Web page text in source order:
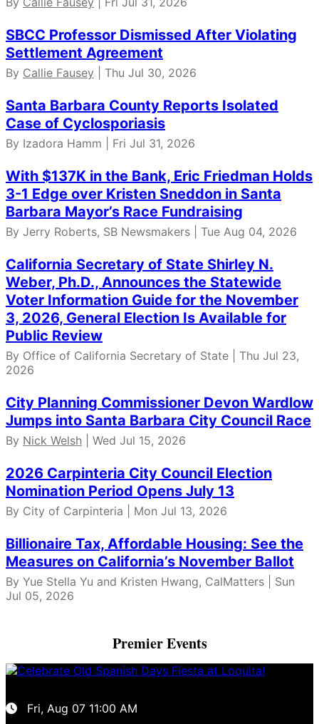
SBCC Professor Dismissed After Violating
Settlement Agreement
By Callie Fausey | Thu Jul 30, 2026
Santa Barbara County Reports Isolated
Case of Cyclosporiasis
By Izadora Hamm | Fri Jul 31, 2026
With $137K in the Bank, Eric Friedman Holds
3-1 Edge over Kristen Sneddon in Santa
Barbara Mayor’s Race Fundraising
By Jerry Roberts, SB Newsmakers | Tue Aug 04, 2026
California Secretary of State Shirley N.
Weber, Ph.D., Announces the Statewide
Voter Information Guide for the November
3, 2026, General Election Is Available for
Public Review
By Office of California Secretary of State | Thu Jul 23,
2026
City Planning Commissioner Devon Wardlow
Jumps into Santa Barbara City Council Race
By Nick Welsh | Wed Jul 15, 2026
2026 Carpinteria City Council Election
Nomination Period Opens July 13
By City of Carpinteria | Mon Jul 13, 2026
Billionaire Tax, Affordable Housing: See the
Measures on California’s November Ballot
By Yue Stella Yu and Kristen Hwang, CalMatters | Sun
Jul 05, 2026
Premier Events
Fri, Aug 07 11:00 AM